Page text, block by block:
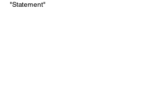
"Statement"